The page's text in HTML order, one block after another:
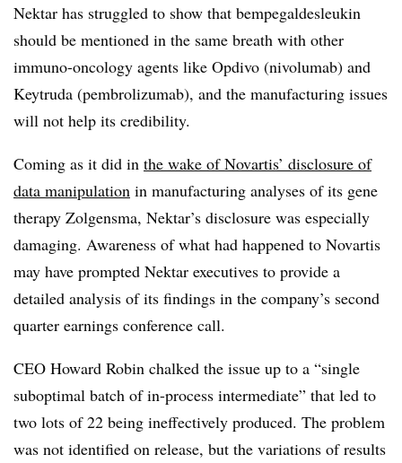
Nektar has struggled to show that bempegaldesleukin
should be mentioned in the same breath with other
immuno-oncology agents like Opdivo (nivolumab) and
Keytruda (pembrolizumab), and the manufacturing issues
will not help its credibility.
Coming as it did in the wake of Novartis’ disclosure of
data manipulation in manufacturing analyses of its gene
therapy Zolgensma, Nektar’s disclosure was especially
damaging. Awareness of what had happened to Novartis
may have prompted Nektar executives to provide a
detailed analysis of its findings in the company’s second
quarter earnings conference call.
CEO Howard Robin chalked the issue up to a “single
suboptimal batch of in-process intermediate” that led to
two lots of 22 being ineffectively produced. The problem
was not identified on release, but the variations of results